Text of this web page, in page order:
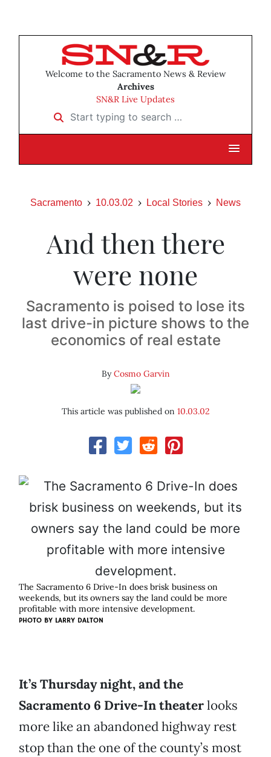
Welcome to the Sacramento News & Review
Archives
SN&R Live Updates
Start typing to search …
Sacramento 10.03.02 Local Stories News
And then there
were none
Sacramento is poised to lose its
last drive-in picture shows to the
economics of real estate
ByCosmo Garvin
This article was published on 10.03.02
The Sacramento 6 Drive-In does brisk business on
weekends, but its owners say the land could be more
profitable with more intensive development.
PHOTO BY LARRY DALTON
It’s Thursday night, and the
Sacramento 6 Drive-In theaterlooks
more like an abandoned highway rest
stop than the one of the county’s most